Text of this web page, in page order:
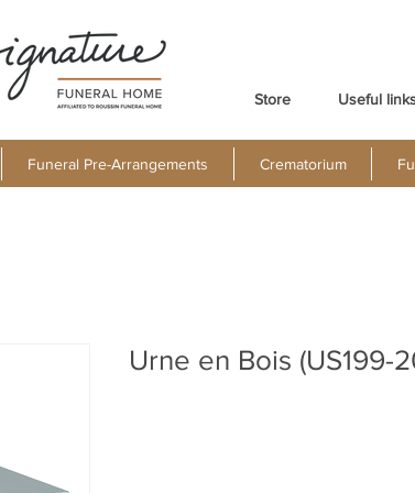
Store Useful
Funeral Pre-Arrangements Crematorium
Urne en Bois (US199-